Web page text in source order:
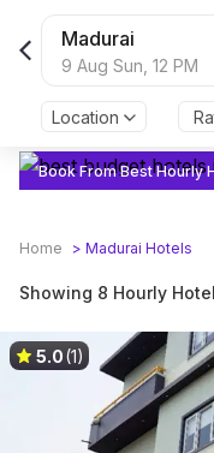
Madurai
9 Aug Sun, 12 PM
Location
Book From Best Hourly
Home > Madurai Hotels
Showing 8 Hourly
5.0(1)